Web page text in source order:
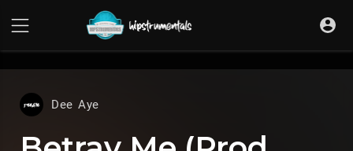
Dee Aye